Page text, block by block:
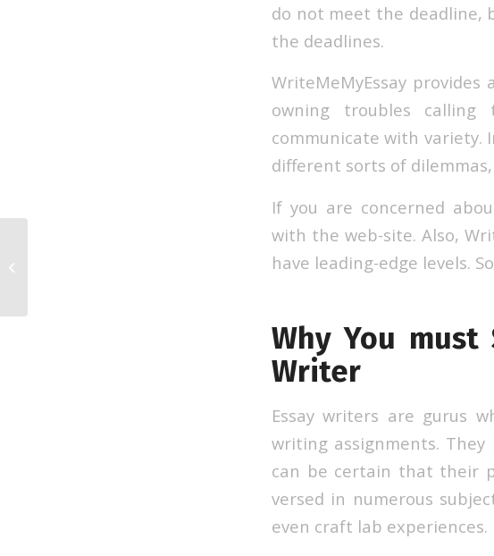
do not meet the deadline,
the deadlines.
WriteMeMyEssay
owning troubles
communicate with variety.
different sorts of
If you are concerned
with the web-site. Also,
have leading-edge levels.
Why You
Writer
Essay writers are gurus
writing assignments.
can be certain that their
versed in numerous
even craft lab experiences.